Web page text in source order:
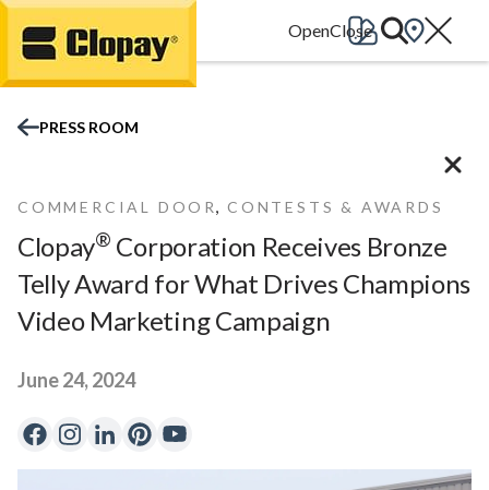
Go Home
PRESS ROOM
COMMERCIAL DOOR, CONTESTS & AWARDS
Clopay® Corporation Receives Bronze
Telly Award for What Drives Champions
Video Marketing Campaign
June 24, 2024